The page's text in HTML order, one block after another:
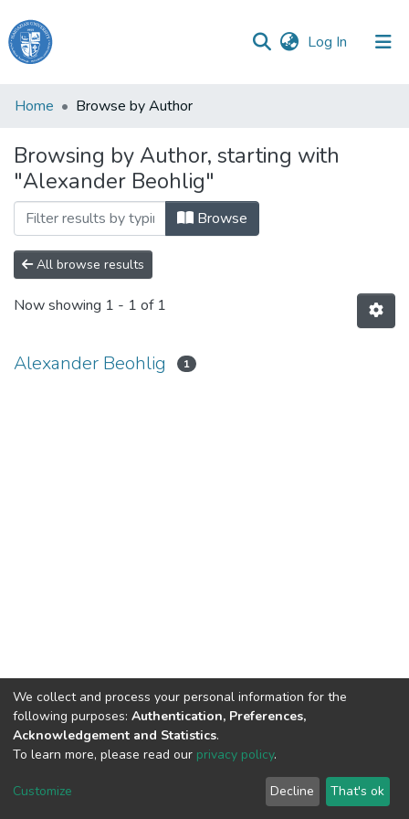
Log In (current)
Haigazian
Communities
&
Collections
All of DSpace
Home Browse by Author
Browsing by Author, starting with
"Alexander Beohlig"
Browse
All browse results
Now showing 1 - 1 of 1
Alexander Beohlig 1
Haigazian Repository
For further information, please contact: Library@haigazian.edu.lb
We collect and process your personal information for the
following purposes: Authentication, Preferences,
Acknowledgement and Statistics.
To learn more, please read our privacy policy.
Customize Decline That's ok